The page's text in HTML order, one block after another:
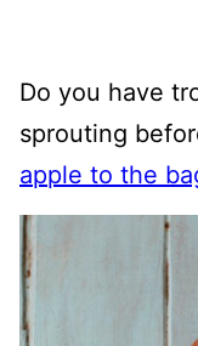
Do you have
sprouting
apple to the